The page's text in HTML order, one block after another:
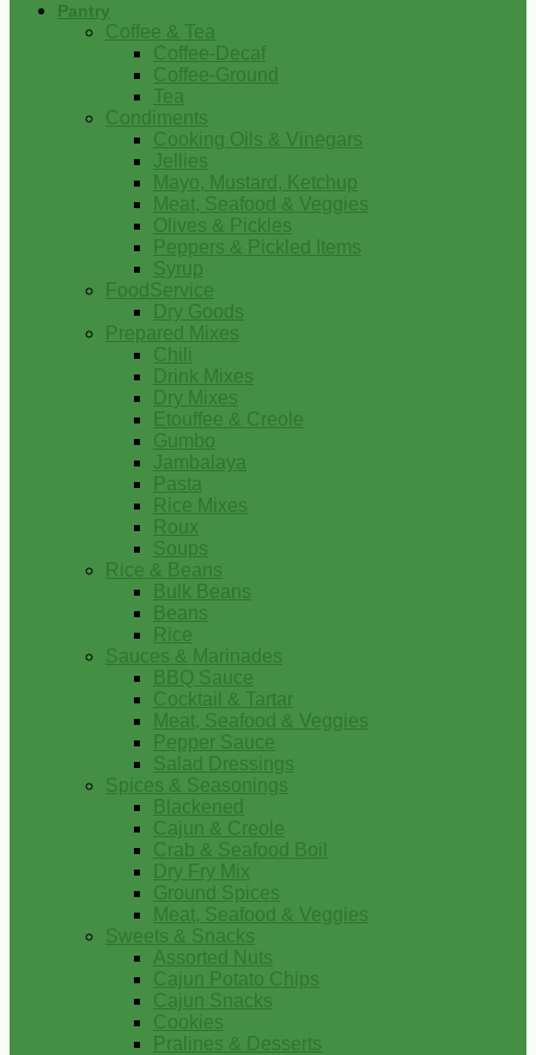
Pantry
Coffee & Tea
Coffee-Decaf
Coffee-Ground
Tea
Condiments
Cooking Oils & Vinegars
Jellies
Mayo, Mustard, Ketchup
Meat, Seafood & Veggies
Olives & Pickles
Peppers & Pickled Items
Syrup
FoodService
Dry Goods
Prepared Mixes
Chili
Drink Mixes
Dry Mixes
Etouffee & Creole
Gumbo
Jambalaya
Pasta
Rice Mixes
Roux
Soups
Rice & Beans
Bulk Beans
Beans
Rice
Sauces & Marinades
BBQ Sauce
Cocktail & Tartar
Meat, Seafood & Veggies
Pepper Sauce
Salad Dressings
Spices & Seasonings
Blackened
Cajun & Creole
Crab & Seafood Boil
Dry Fry Mix
Ground Spices
Meat, Seafood & Veggies
Sweets & Snacks
Assorted Nuts
Cajun Potato Chips
Cajun Snacks
Cookies
Pralines & Desserts